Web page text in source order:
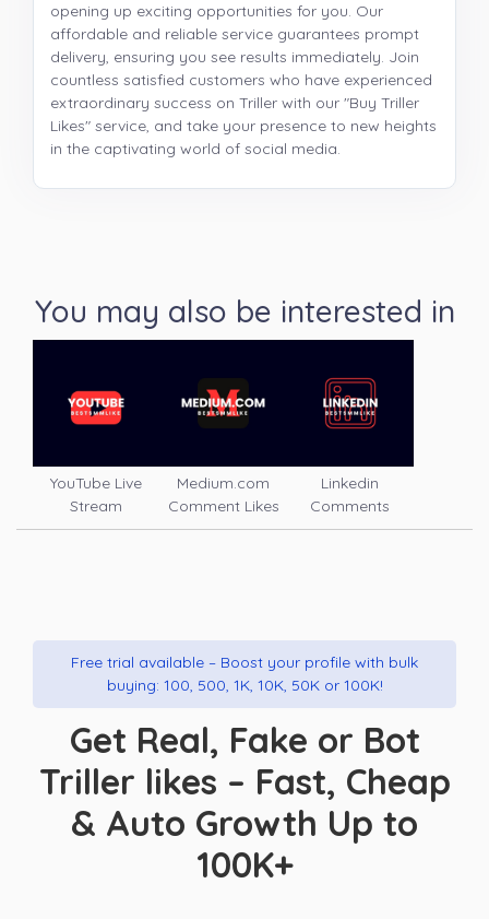
opening up exciting opportunities for you. Our
affordable and reliable service guarantees prompt
delivery, ensuring you see results immediately. Join
countless satisfied customers who have experienced
extraordinary success on Triller with our "Buy Triller
Likes" service, and take your presence to new heights
in the captivating world of social media.
You may also be interested in
YouTube Live
Stream
Medium.com
Comment Likes
Linkedin
Comments
Free trial available – Boost your profile with bulk
buying: 100, 500, 1K, 10K, 50K or 100K!
Get Real, Fake or Bot
Triller likes – Fast, Cheap
& Auto Growth Up to
100K+